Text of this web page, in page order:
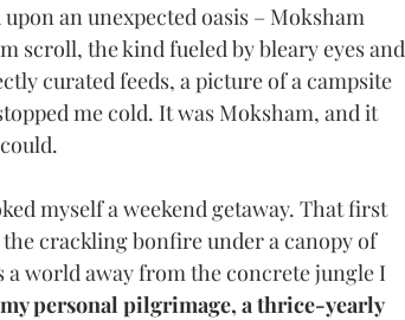
an unexpected oasis – Moksham
scroll, the kind fueled by bleary eyes and
curated feeds, a picture of a campsite
me cold. It was Moksham, and it
myself a weekend getaway. That first
crackling bonfire under a canopy of
a world away from the concrete jungle I
personal pilgrimage, a thrice-yearly